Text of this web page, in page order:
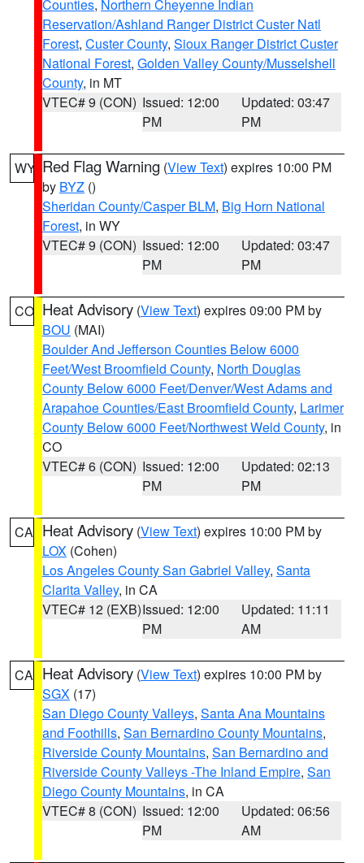
Counties, Northern Cheyenne Indian
Reservation/Ashland Ranger District Custer Natl
Forest, Custer County, Sioux Ranger District Custer
National Forest, Golden Valley County/Musselshell
County, in MT
VTEC# 9 (CON) Issued: 12:00
PM
Updated: 03:47
PM
WY Red Flag Warning (View Text) expires 10:00 PM
by BYZ ()
Sheridan County/Casper BLM, Big Horn National
Forest, in WY
VTEC# 9 (CON) Issued: 12:00
PM
Updated: 03:47
PM
CO Heat Advisory (View Text) expires 09:00 PM by
BOU (MAI)
Boulder And Jefferson Counties Below 6000
Feet/West Broomfield County, North Douglas
County Below 6000 Feet/Denver/West Adams and
Arapahoe Counties/East Broomfield County, Larimer
County Below 6000 Feet/Northwest Weld County, in
CO
VTEC# 6 (CON) Issued: 12:00
PM
Updated: 02:13
PM
CA Heat Advisory (View Text) expires 10:00 PM by
LOX (Cohen)
Los Angeles County San Gabriel Valley, Santa
Clarita Valley, in CA
VTEC# 12 (EXB)Issued: 12:00
PM
Updated: 11:11
AM
CA Heat Advisory (View Text) expires 10:00 PM by
SGX (17)
San Diego County Valleys, Santa Ana Mountains
and Foothills, San Bernardino County Mountains,
Riverside County Mountains, San Bernardino and
Riverside County Valleys -The Inland Empire, San
Diego County Mountains, in CA
VTEC# 8 (CON) Issued: 12:00
PM
Updated: 06:56
AM